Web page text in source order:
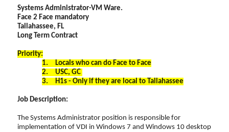
Systems Administrator-VM Ware.
Face 2 Face mandatory
Tallahassee, FL
Long Term Contract
Priority:
1.
Locals who can do Face to Face
2.
USC, GC
3.
H1s - Only if they are local to Tallahassee
Job Description:
The Systems Administrator position is responsible for
implementation of VDI in Windows 7 and Windows 10 desktop